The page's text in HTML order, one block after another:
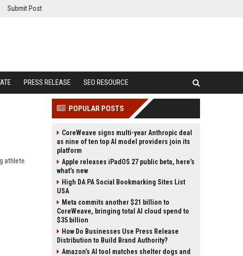
Submit Post
PRESS RELEASE SEO RESOURCE
athlete
POPULAR POSTS
CoreWeave signs multi-year Anthropic deal
as nine of ten top AI model providers join its
platform
Apple releases iPadOS 27 public beta, here’s
what’s new
High DA PA Social Bookmarking Sites List
USA
Meta commits another $21 billion to
CoreWeave, bringing total AI cloud spend to
$35 billion
How Do Businesses Use Press Release
Distribution to Build Brand Authority?
Amazon’s AI tool matches shelter dogs and